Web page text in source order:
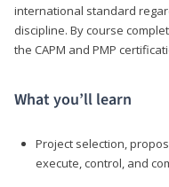
international standard
discipline. By course
the CAPM and PMP
What you’ll learn
Project selection,
execute, control, and